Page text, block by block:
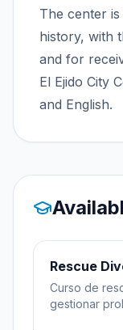
The center is
history, with
and for
El Ejido City
and English.
Rescue
Curso de
gestionar